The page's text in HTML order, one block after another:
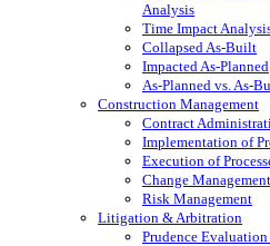
Analysis
Time Impact
Collapsed As-Built
Impacted As-Planned
As-Planned vs. As-
Construction Management
Contract
Implementation of
Execution of
Change Management
Risk Management
Litigation & Arbitration
Prudence